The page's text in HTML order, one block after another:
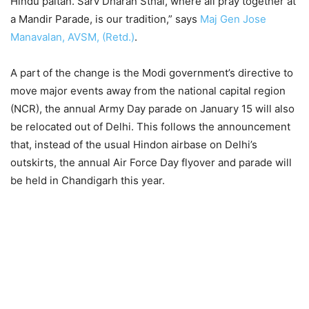
a Mandir Parade, is our tradition,” says Maj Gen Jose
Manavalan, AVSM, (Retd.).
A part of the change is the Modi government’s directive to
move major events away from the national capital region
(NCR), the annual Army Day parade on January 15 will also
be relocated out of Delhi. This follows the announcement
that, instead of the usual Hindon airbase on Delhi’s
outskirts, the annual Air Force Day flyover and parade will
be held in Chandigarh this year.